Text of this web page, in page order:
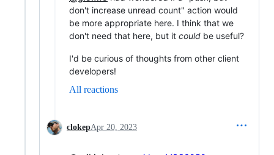
don't increase unread count" action would
be more appropriate here. I think that we
don't need that here, but it could be useful?
I'd be curious of thoughts from other client
developers!
All reactions
clokepApr 20, 2023